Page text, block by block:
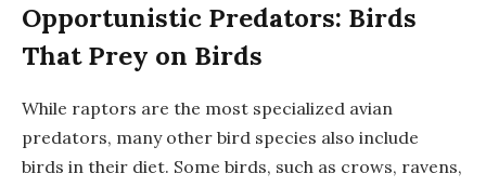
Opportunistic Predators: Birds
That Prey on Birds
While raptors are the most specialized avian
predators, many other bird species also include
birds in their diet. Some birds, such as crows, ravens,